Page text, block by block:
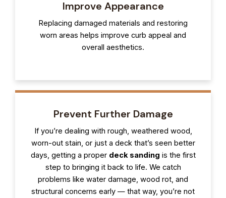
Improve Appearance
Replacing damaged materials and restoring
worn areas helps improve curb appeal and
overall aesthetics.
Prevent Further Damage
If you’re dealing with rough, weathered wood,
worn-out stain, or just a deck that’s seen better
days, getting a proper deck sanding is the first
step to bringing it back to life. We catch
problems like water damage, wood rot, and
structural concerns early — that way, you’re not